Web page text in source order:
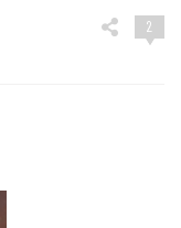
2